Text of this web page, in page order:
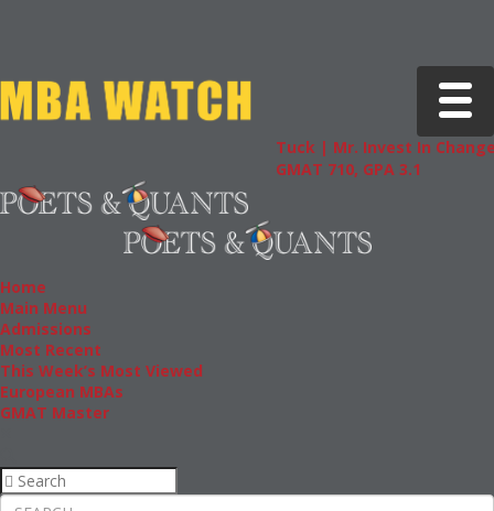
Toggle
Tuck | Mr. Invest In Change
GMAT 710, GPA 3.1
Tuck |
Home
Main Menu
Admissions
Most Recent
This Week’s Most Viewed
European MBAs
GMAT Master